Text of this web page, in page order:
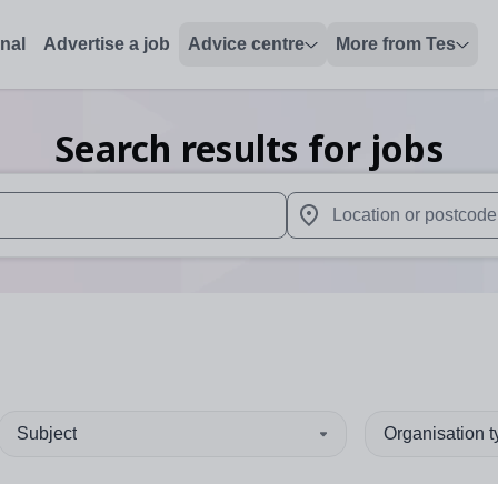
Advertise a job Advice centre More from Tes
Search results for jobs
up and down arrows to review and enter to select. Touch
When autocomplete
Subject Organisation